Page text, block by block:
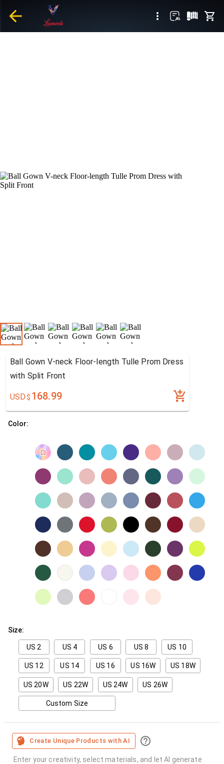
Ball Gown V-neck Floor-length Tulle Prom Dress
with Split Front
USD$ 168.99
Color:
Size:
US 2 US 4 US 6 US 8 US 10
US 12 US 14 US 16 US 16W US 18W
US 20W US 22W US 24W US 26W
Custom Size
Create Unique Products with AI
Enter your creativity, select materials, and let AI generate